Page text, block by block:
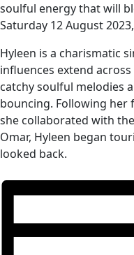
soulful energy that will
Saturday 12 August
Hyleen is a charismatic
influences extend
catchy soulful melodies
bouncing. Following her
she collaborated with
Omar, Hyleen began
looked back.